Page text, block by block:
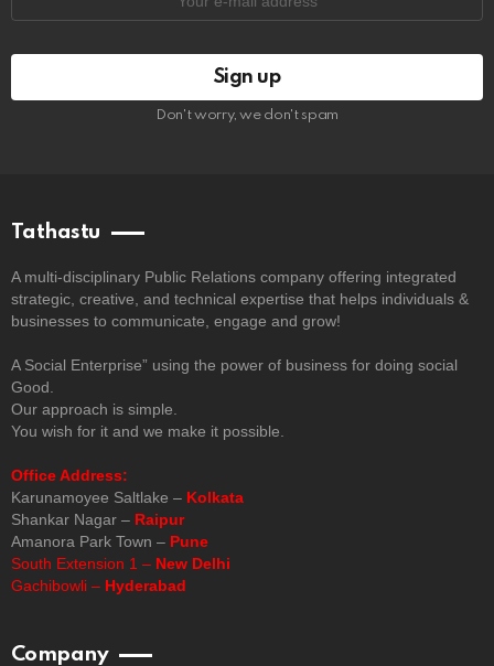
Don't worry, we don't spam
Tathastu
A multi-disciplinary Public Relations company offering integrated
strategic, creative, and technical expertise that helps individuals &
businesses to communicate, engage and grow!
A Social Enterprise” using the power of business for doing social
Good.
Our approach is simple.
You wish for it and we make it possible.
Office Address:
Karunamoyee Saltlake – Kolkata
Shankar Nagar – Raipur
Amanora Park Town – Pune
South Extension 1 – New Delhi
Gachibowli – Hyderabad
Company